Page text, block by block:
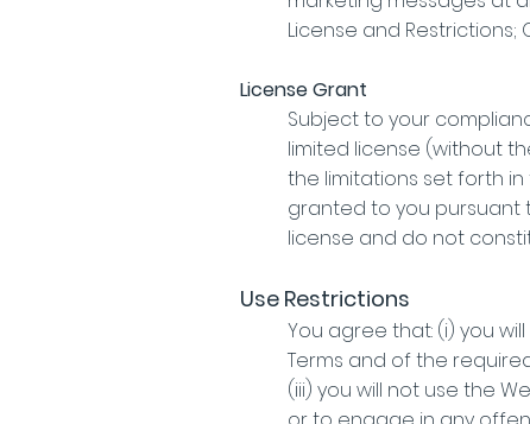
License and Restrictions;
License Grant
Subject to your
limited license (without
the limitations set forth in
granted to you pursuant
license and do not
Use Restrictions
You agree that: (i) you
Terms and of the
(iii) you will not use the